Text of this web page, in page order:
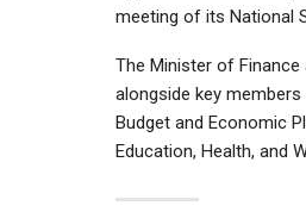
meeting of its National
The Minister of Finance
alongside key
Budget and Economic
Education, Health, and